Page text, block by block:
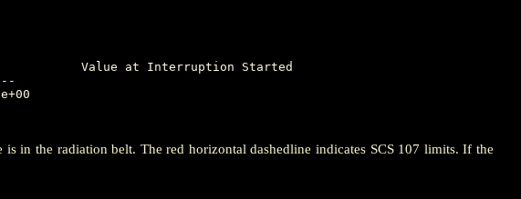
in the radiation belt. The red horizontal dashedline indicates SCS 107 limits. If the